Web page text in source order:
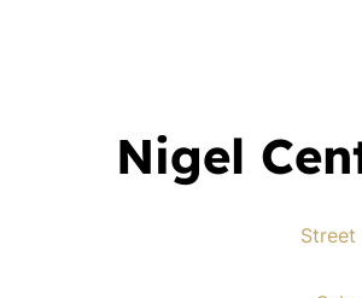
Nigel
Street